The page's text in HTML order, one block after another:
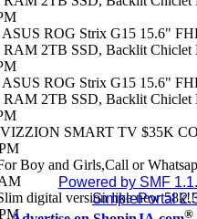
ASUS ROG Strix G15 15.6"
RAM 2TB SSD, Backlit
ASUS ROG Strix G15 15.6"
RAM 2TB SSD, Backlit
SMART TV $35K
Boy and Girls,Call or
digital version like new
Powered by SMF
SimplePortal
®